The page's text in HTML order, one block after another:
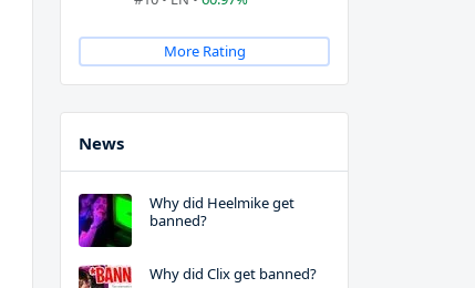
More Rating
News
Why did Heelmike get
banned?
Why did Clix get banned?